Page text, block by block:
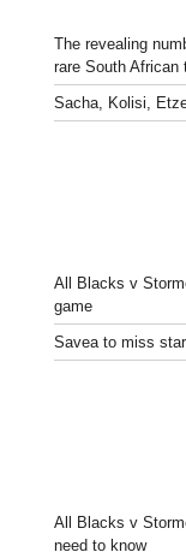
The revealing
rare South African
Sacha, Kolisi,
All Blacks v
game
Savea to miss
All Blacks v
need to know